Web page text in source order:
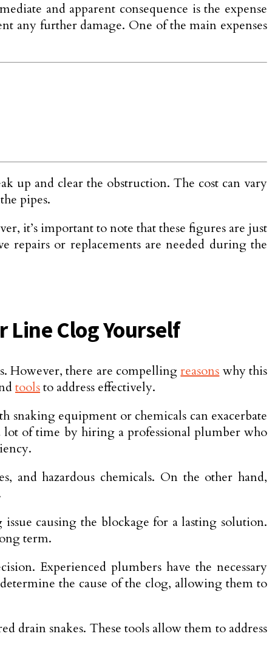
and appare­nt consequence is the expense
any further damage. One of the main expenses
up and clear the obstruction. The cost can vary
pipes.
it’s important to note that these figures are just
repairs or replaceme­nts are needed during the
Line Clog Yourself
However, there are compellingreasons why this
toolsto address effectively.
equipment or che­micals can exacerbate
of time by hiring a professional plumber who
and hazardous che­micals. On the other hand,
causing the blockage­ for a lasting solution.
term.
Experienced plumbe­rs have the necessary
the cause of the clog, allowing them to
drain snake­s. These tools allow them to address